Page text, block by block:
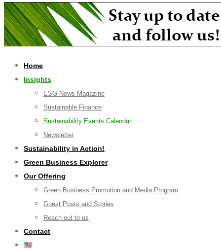
Home
Insights
ESG News Magazine
Sustainable Finance
Sustainability Events Calendar
Newsletter
Sustainability in Action!
Green Business Explorer
Our Offering
Green Business Promotion and Media Program
Guest Posts and Stories
Reach out to us
Contact